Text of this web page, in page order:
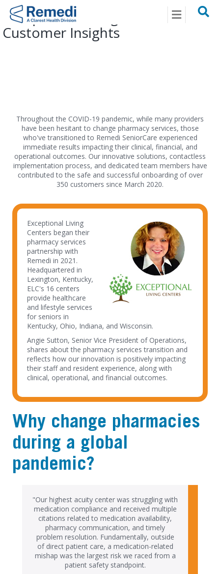
Menu
Exceptional Living Centers
Customer Insights
Throughout the COVID-19 pandemic, while many providers
have been hesitant to change pharmacy services, those
who've transitioned to Remedi SeniorCare experienced
immediate results impacting their clinical, financial, and
operational outcomes. Our innovative solutions, contactless
implementation process, and dedicated team members have
contributed to the safe and successful onboarding of over
350 customers since March 2020.
Exceptional Living
Centers began their
pharmacy services
partnership with
Remedi in 2021.
Headquartered in
Lexington, Kentucky,
ELC's 16 centers
provide healthcare
and lifestyle services
for seniors in
Kentucky, Ohio, Indiana, and Wisconsin.
Angie Sutton, Senior Vice President of Operations,
shares about the pharmacy services transition and
reflects how our innovation is positively impacting
their staff and resident experience, along with
clinical, operational, and financial outcomes.
Why change pharmacies
during a global
pandemic?
"Our highest acuity center was struggling with
medication compliance and received multiple
citations related to medication availability,
pharmacy communication, and timely
problem resolution. Fundamentally, outside
of direct patient care, a medication-related
mishap was the largest risk we raced from a
patient safety standpoint.